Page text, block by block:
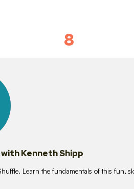
8
Kenneth Shipp
Learn the fundamentals of this fun,